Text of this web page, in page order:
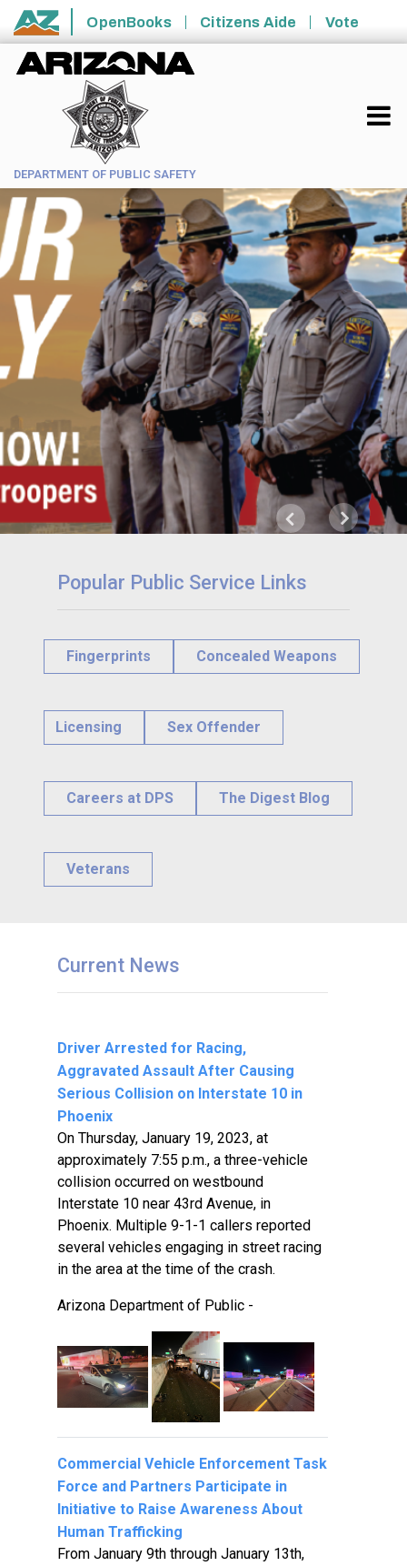
Skip to main content
State of Arizona
OpenBooks Citizens Aide Vote
DEPARTMENT OF PUBLIC SAFETY
Previous
Next
Popular Public Service Links
Fingerprints Concealed Weapons
Licensing Sex Offender
Careers at DPS The Digest Blog
Veterans
Current News
Driver Arrested for Racing,
Aggravated Assault After Causing
Serious Collision on Interstate 10 in
Phoenix
On Thursday, January 19, 2023, at
approximately 7:55 p.m., a three-vehicle
collision occurred on westbound
Interstate 10 near 43rd Avenue, in
Phoenix. Multiple 9-1-1 callers reported
several vehicles engaging in street racing
in the area at the time of the crash.
Arizona Department of Public -
Commercial Vehicle Enforcement Task
Force and Partners Participate in
Initiative to Raise Awareness About
Human Trafficking
From January 9th through January 13th,